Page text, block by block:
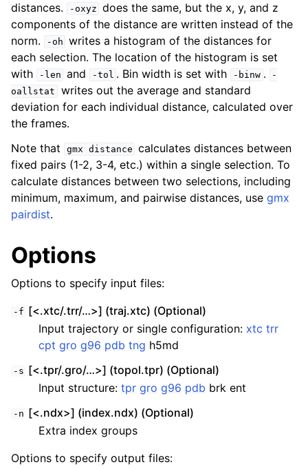
navigation of Command-line reference
distances.
-oxyz does the same, but the x, y, and z
components of the distance are written instead of the
norm.
-oh writes a histogram of the distances for
each selection. The location of the histogram is set
with
-len and -tol . Bin width is set with -binw .
-
oallstat
writes out the average and standard
deviation for each individual distance, calculated over
the frames.
Note that
gmx distance calculates distances between
fixed pairs (1-2, 3-4, etc.) within a single selection. To
calculate distances between two selections, including
minimum, maximum, and pairwise distances, use gmx
pairdist.
Options
Options to specify input files:
-f [<.xtc/.trr/…>] (traj.xtc) (Optional)
Input trajectory or single configuration: xtc trr
cpt gro g96 pdb tng h5md
-s [<.tpr/.gro/…>] (topol.tpr) (Optional)
Input structure: tpr gro g96 pdb brk ent
-n [<.ndx>] (index.ndx) (Optional)
Extra index groups
Options to specify output files: